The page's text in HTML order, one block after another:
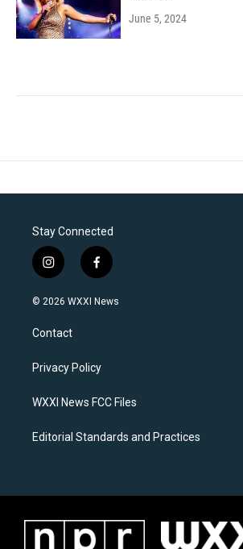
June 5, 2024
Stay Connected
i
n
s
a
g
a
f
a
c
k
© 2026 WXXI News
Contact
Privacy Policy
WXXI News FCC Files
Editorial Standards and Practices